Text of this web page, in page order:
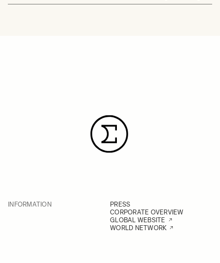
INFORMATION
PRESS
CORPORATE OVERVIEW
GLOBAL WEBSITE
WORLD NETWORK